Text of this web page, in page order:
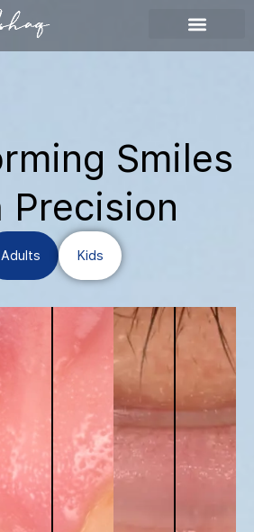
Smiles
Precision
Adults Kids